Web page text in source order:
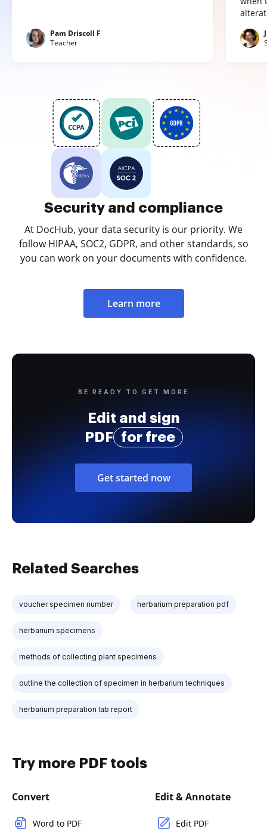
Pam Driscoll F
Teacher
Security and compliance
At DocHub, your data security is our priority. We
follow HIPAA, SOC2, GDPR, and other standards, so
you can work on your documents with confidence.
Learn more
BE READY TO GET MORE
Edit and sign
PDF
for free
Get started now
Related Searches
voucher specimen number herbarium preparation pdf
herbarium specimens
methods of collecting plant specimens
outline the collection of specimen in herbarium techniques
herbarium preparation lab report
Try more PDF tools
Convert
Word to PDF
Edit & Annotate
Edit PDF